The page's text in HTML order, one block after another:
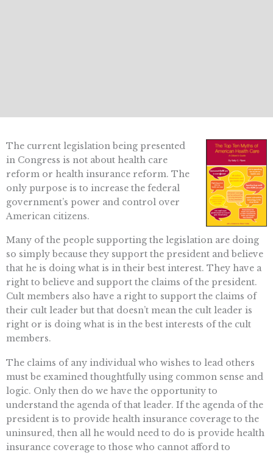
The current legislation being presented
in Congress is not about health care
reform or health insurance reform. The
only purpose is to increase the federal
government’s power and control over
American citizens.
Many of the people supporting the legislation are doing
so simply because they support the president and believe
that he is doing what is in their best interest. They have a
right to believe and support the claims of the president.
Cult members also have a right to support the claims of
their cult leader but that doesn’t mean the cult leader is
right or is doing what is in the best interests of the cult
members.
The claims of any individual who wishes to lead others
must be examined thoughtfully using common sense and
logic. Only then do we have the opportunity to
understand the agenda of that leader. If the agenda of the
president is to provide health insurance coverage to the
uninsured, then all he would need to do is provide health
insurance coverage to those who cannot afford to